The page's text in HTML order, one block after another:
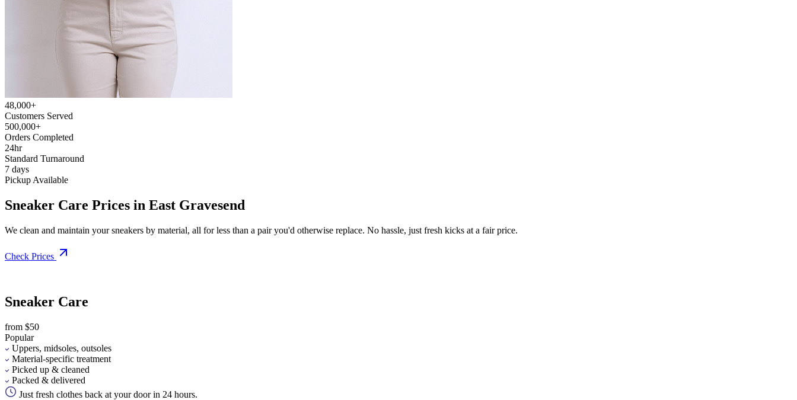
48,000+
Customers Served
500,000+
Orders Completed
24hr
Standard Turnaround
7 days
Pickup Available
Sneaker Care Prices in East Gravesend
We clean and maintain your sneakers by material, all for less than a pair you'd otherwise replace. No hassle, just fresh kicks at a fair price.
Check Prices
Sneaker Care
from $50
Popular
Uppers, midsoles, outsoles
Material-specific treatment
Picked up & cleaned
Packed & delivered
Just fresh clothes back at your door in 24 hours.